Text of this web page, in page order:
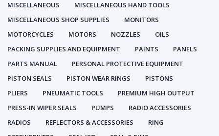
MISCELLANEOUS
MISCELLANEOUS HAND TOOLS
MISCELLANEOUS SHOP SUPPLIES
MONITORS
MOTORCYCLES
MOTORS NOZZLES
OILS
PACKING SUPPLIES AND EQUIPMENT
PAINTS
PANELS
PARTS MANUAL
PERSONAL PROTECTIVE EQUIPMENT
PISTON SEALS
PISTON WEAR RINGS
PISTONS
PLIERS
PNEUMATIC TOOLS
PREMIUM HIGH OUTPUT
PRESS-IN WIPER SEALS
PUMPS
RADIO ACCESSORIES
RADIOS
REFLECTORS & ACCESSORIES
RING